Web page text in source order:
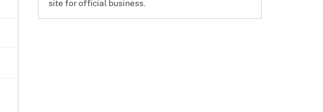
site for official business.